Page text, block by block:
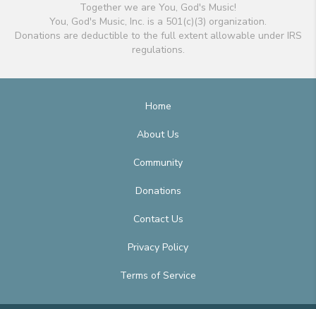
Together we are You, God's Music!
You, God's Music, Inc. is a 501(c)(3) organization.
Donations are deductible to the full extent allowable under IRS
regulations.
Home
About Us
Community
Donations
Contact Us
Privacy Policy
Terms of Service